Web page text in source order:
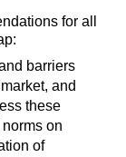
for all
barriers
and
these
on
of